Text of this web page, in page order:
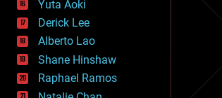
geography
geology
geopolitics
governance
government
gravity
habitats
Yuta Aoki
Derick Lee
Alberto Lao
Shane Hinshaw
Raphael Ramos